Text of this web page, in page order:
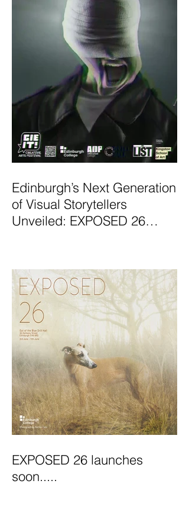
Edinburgh’s Next Generation
of Visual Storytellers
Unveiled: EXPOSED 26
EXPOSED 26 launches
soon.....